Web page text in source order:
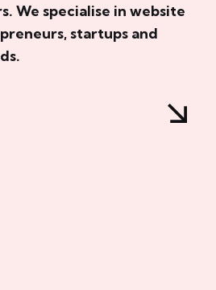
We specialise in website
startups and